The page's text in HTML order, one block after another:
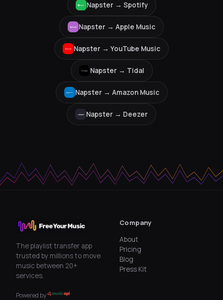
Napster → Spotify
Napster → Apple Music
Napster → YouTube Music
Napster → Tidal
Napster → Amazon Music
Napster → Deezer
The playlist transfer app
trusted by millions to move
music between 20+
services.
Powered by
Company
About
Pricing
Blog
Press Kit